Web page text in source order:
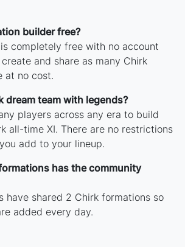
builder free?
completely free with no account
and share as many Chirk
at no cost.
dream team with legends?
players across any era to build
all-time XI. There are no restrictions
add to your lineup.
has the community
have shared 2 Chirk formations so
added every day.